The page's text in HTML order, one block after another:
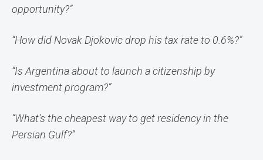
opportunity?”
“How did Novak Djokovic drop his tax rate to 0.6%?”
“Is Argentina about to launch a citizenship by
investment program?”
“What’s the cheapest way to get residency in the
Persian Gulf?”